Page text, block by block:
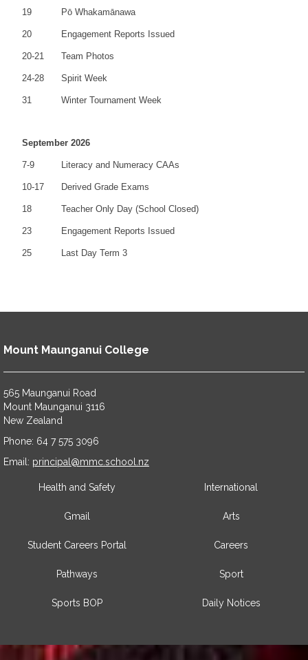
19 Pō Whakamānawa
20 Engagement Reports Issued
20-21 Team Photos
24-28 Spirit Week
31 Winter Tournament Week
September 2026
7-9 Literacy and Numeracy CAAs
10-17 Derived Grade Exams
18 Teacher Only Day (School Closed)
23 Engagement Reports Issued
25 Last Day Term 3
Mount Maunganui College
565 Maunganui Road
​​​​​​​Mount Maunganui 3116
​​​​​​​New Zealand
Phone: 64 7 575 3096
​​​​​​​Email: principal@mmc.school.nz
Health and Safety
Gmail
Student Careers Portal
Pathways
Sports BOP
International
Arts
Careers
Sport
Daily Notices